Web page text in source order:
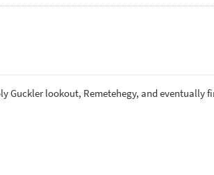
Guckler lookout, Remetehegy, and eventually